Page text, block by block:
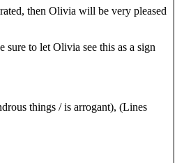
then Olivia will be very pleased
to let Olivia see this as a sign
things / is arrogant), (Lines